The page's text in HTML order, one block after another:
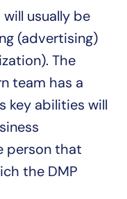
usually be
(advertising)
The
team has a
key abilities will
person that
the DMP